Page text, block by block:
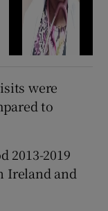
were
to
2013-2019
Ireland and